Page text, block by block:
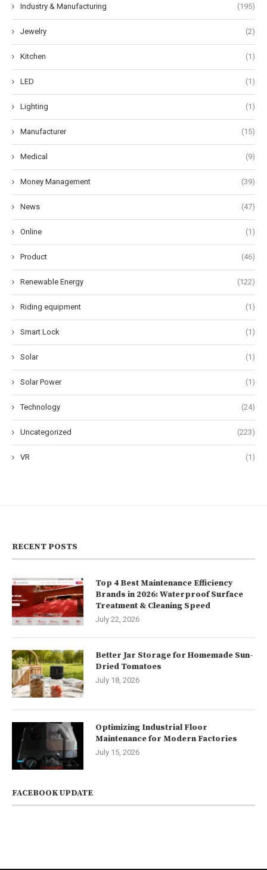
Industry & Manufacturing (195)
Jewelry (2)
Kitchen (1)
LED (1)
Lighting (1)
Manufacturer (15)
Medical (9)
Money Management (39)
News (47)
Online (1)
Product (46)
Renewable Energy (122)
Riding equipment (1)
Smart Lock (1)
Solar (1)
Solar Power (1)
Technology (24)
Uncategorized (223)
VR (1)
RECENT POSTS
Top 4 Best Maintenance Efficiency
Brands in 2026: Waterproof Surface
Treatment & Cleaning Speed
July 22, 2026
Better Jar Storage for Homemade Sun-
Dried Tomatoes
July 18, 2026
Optimizing Industrial Floor
Maintenance for Modern Factories
July 15, 2026
FACEBOOK UPDATE